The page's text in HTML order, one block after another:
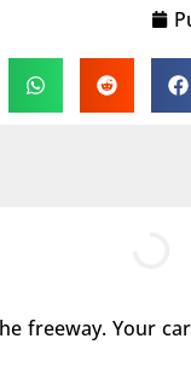
freeway. Your